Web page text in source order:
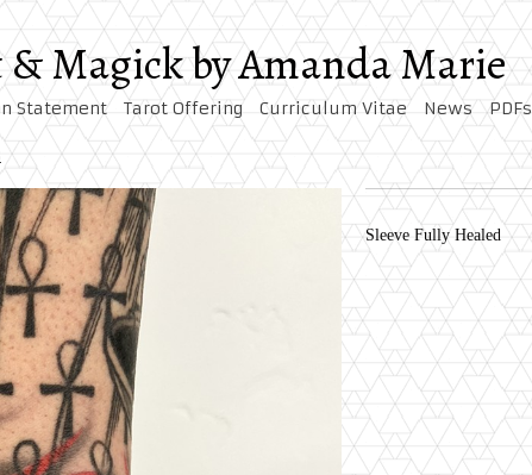
Magick by Amanda Marie
Statement Tarot Offering Curriculum Vitae News PDFs
Sleeve Fully Healed